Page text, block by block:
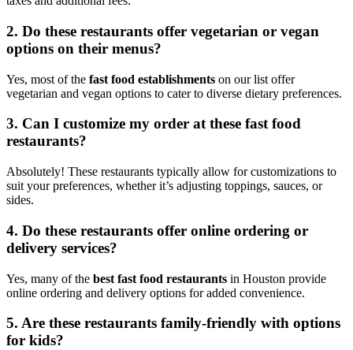
2. Do these restaurants offer vegetarian or vegan
options on their menus?
Yes, most of the fast food establishments on our list offer
vegetarian and vegan options to cater to diverse dietary preferences.
3. Can I customize my order at these fast food
restaurants?
Absolutely! These restaurants typically allow for customizations to
suit your preferences, whether it’s adjusting toppings, sauces, or
sides.
4. Do these restaurants offer online ordering or
delivery services?
Yes, many of the best fast food restaurants in Houston provide
online ordering and delivery options for added convenience.
5. Are these restaurants family-friendly with options
for kids?